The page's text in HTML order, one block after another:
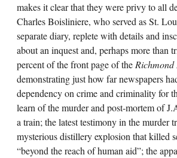
makes it clear that they were privy to all
Charles Boisliniere, who served as St.
separate diary, replete with details and
about an inquest and, perhaps more than
percent of the front page of the
demonstrating just how far newspapers
dependency on crime and criminality for
learn of the murder and post-mortem of
a train; the latest testimony in the murder
mysterious distillery explosion that killed
“beyond the reach of human aid”; the